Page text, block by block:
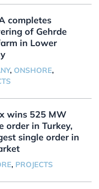
completes
of Gehrde
in Lower
, ONSHORE,
wins 525 MW
order in Turkey,
single order in
, PROJECTS